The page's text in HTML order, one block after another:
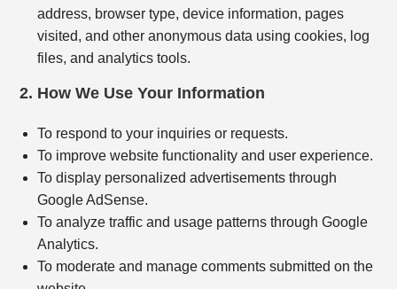
address, browser type, device information, pages
visited, and other anonymous data using cookies, log
files, and analytics tools.
2. How We Use Your Information
To respond to your inquiries or requests.
To improve website functionality and user experience.
To display personalized advertisements through
Google AdSense.
To analyze traffic and usage patterns through Google
Analytics.
To moderate and manage comments submitted on the